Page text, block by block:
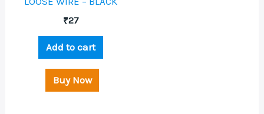
₹27
Add to cart
Buy Now